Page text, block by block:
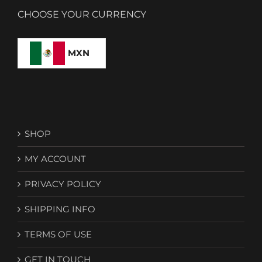
CHOOSE YOUR CURRENCY
MXN
SHOP
MY ACCOUNT
PRIVACY POLICY
SHIPPING INFO
TERMS OF USE
GET IN TOUCH